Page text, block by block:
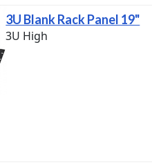
3U Blank Rack Panel 19"
3U High